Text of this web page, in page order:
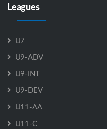
Leagues
U7
U9-ADV
U9-INT
U9-DEV
U11-AA
U11-C